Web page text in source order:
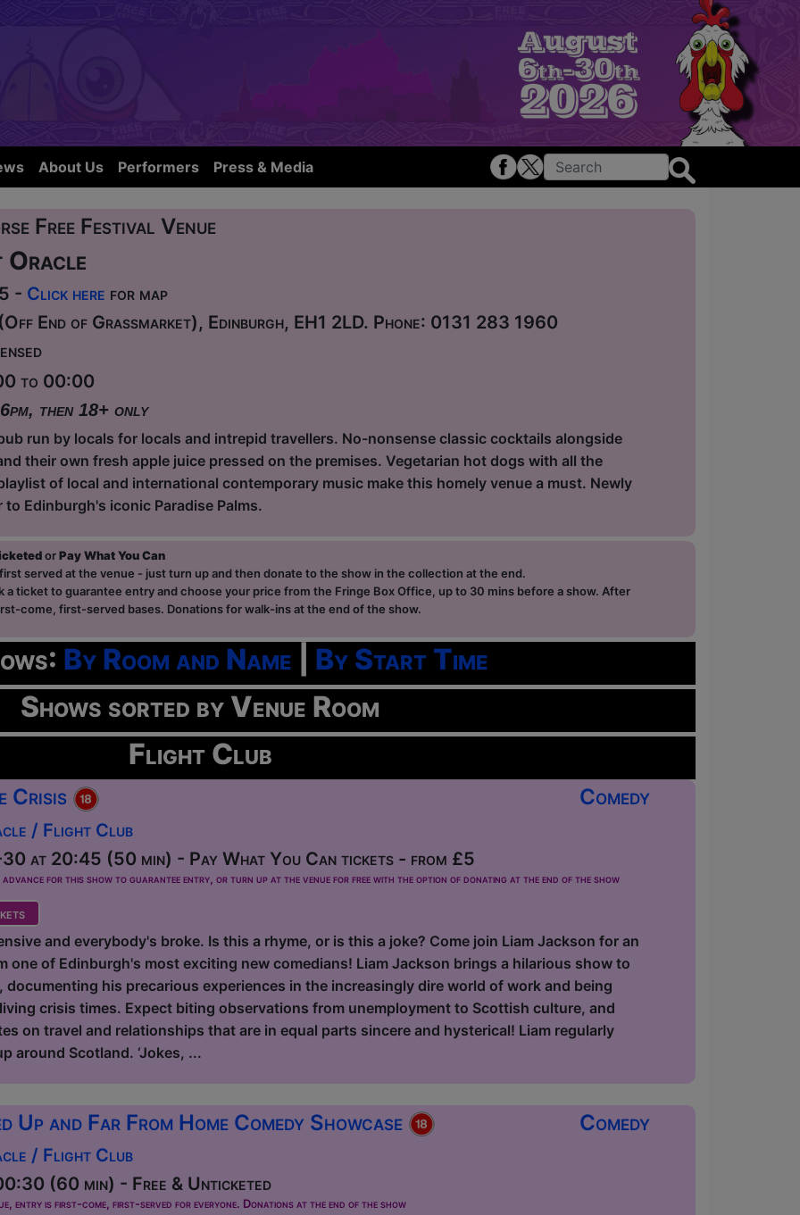
About Us Performers Press & Media
Free Festival Venue
Oracle
- Click here for map
End of Grassmarket), Edinburgh, EH1 2LD. Phone: 0131 283 1960
to 00:00
then 18+ only
run by locals for locals and intrepid travellers. No-nonsense classic cocktails alongside
their own fresh apple juice pressed on the premises. Vegetarian hot dogs with all the
of local and international contemporary music make this homely venue a must. Newly
Edinburgh's iconic Paradise Palms.
orPay What You Can
served at the venue - just turn up and then donate to the show in the collection at the end.
a ticket to guarantee entry and choose your price from the Fringe Box Office, up to 30 mins before a show. After
come, first-served bases. Donations for walk-ins at the end of the show.
By Room and Name
By Start Time
Shows sorted by Venue Room
Flight Club
Comedy
Crisis
/ Flight Club
at 20:45 (50 min) - Pay What You Can tickets - from £5
for this show to guarantee entry, or turn up at the venue for free with the option of donating at the end of the show
and everybody's broke. Is this a rhyme, or is this a joke? Come join Liam Jackson for an
one of Edinburgh's most exciting new comedians! Liam Jackson brings a hilarious show to
documenting his precarious experiences in the increasingly dire world of work and being
crisis times. Expect biting observations from unemployment to Scottish culture, and
on travel and relationships that are in equal parts sincere and hysterical! Liam regularly
around Scotland. ‘Jokes, ...
Comedy
and Far From Home Comedy Showcase
/ Flight Club
(60 min) - Free & Unticketed
entry is first-come, first-served for everyone. Donations at the end of the show